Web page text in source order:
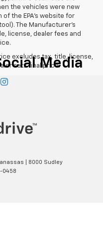
the vehicles were new
the EPA's website for
The Manufacturer's
license, dealer fees and
excludes tax, title, license,
sets final price.Media
8000 Sudley
0458